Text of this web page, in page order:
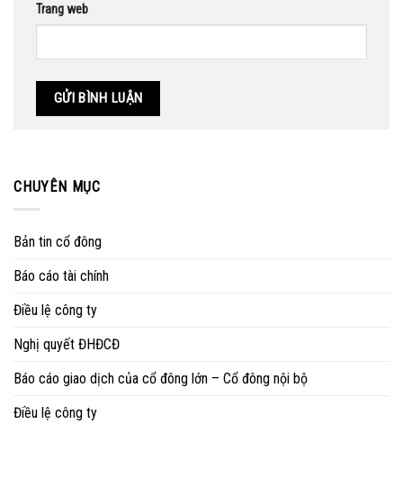
Trang web
CHUYÊN MỤC
Bản tin cổ đông
Báo cáo tài chính
Điều lệ công ty
Nghị quyết ĐHĐCĐ
Báo cáo giao dịch của cổ đông lớn – Cổ đông nội bộ
Điều lệ công ty